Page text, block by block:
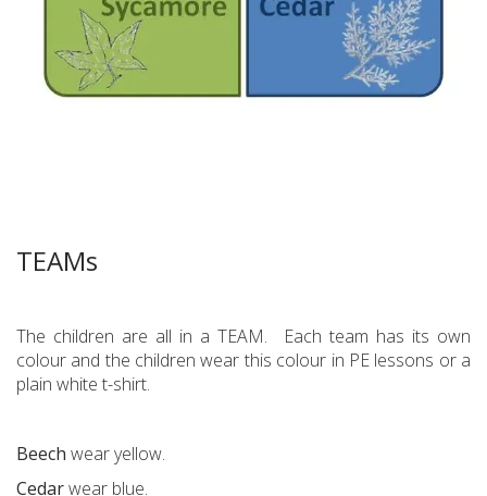
TEAMs
The children are all in a TEAM. Each team has its own
colour and the children wear this colour in PE lessons or a
plain white t-shirt.
Beech wear yellow.
Cedarwear blue.